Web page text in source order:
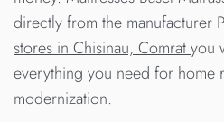
directly from the manufacturer
stores in Chisinau, Comratyou
everything you need for home
modernization.